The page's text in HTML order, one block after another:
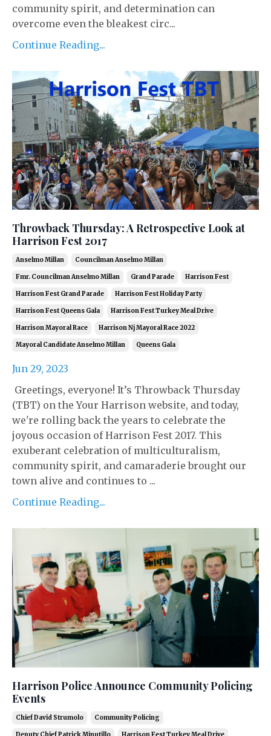
community spirit, and determination can
overcome even the bleakest circ...
Continue Reading...
Throwback Thursday: A Retrospective Look at
Harrison Fest 2017
Anselmo Millan Councilman Anselmo Millan
Fmr. Councilman Anselmo Millan Grand Parade Harrison Fest
Harrison Fest Grand Parade Harrison Fest Holiday Party
Harrison Fest Queens Gala Harrison Fest Turkey Meal Drive
Harrison Mayoral Race Harrison Nj Mayoral Race 2022
Mayoral Candidate Anselmo Millan Queens Gala
Jun 29, 2023
Greetings, everyone! It’s Throwback Thursday
(TBT) on the Your Harrison website, and today,
we're rolling back the years to celebrate the
joyous occasion of Harrison Fest 2017. This
exuberant celebration of multiculturalism,
community spirit, and camaraderie brought our
town alive and continues to ...
Continue Reading...
Harrison Police Announce Community Policing
Events
Chief David Strumolo Community Policing
Deputy Chief Patrick Minutillo Harrison Fest Turkey Meal Drive